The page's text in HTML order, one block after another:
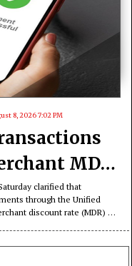
8, 2026 7:02 PM
MDR
clarified that
through the Unified
discount rate (MDR) will